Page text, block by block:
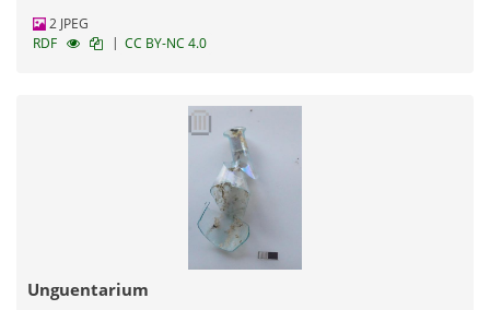
2 JPEG
RDF
| CC BY-NC 4.0
Unguentarium